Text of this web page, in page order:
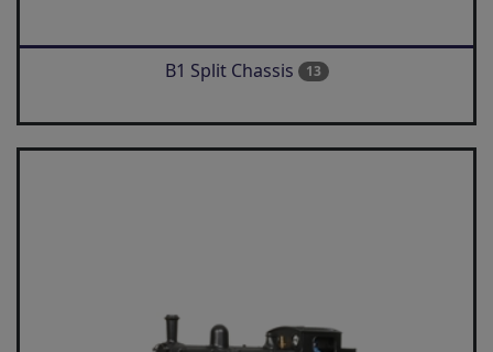
B1 Split Chassis 13